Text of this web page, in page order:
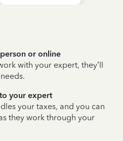
or online
with your expert, they’ll
your expert
your taxes, and you can
they work through your